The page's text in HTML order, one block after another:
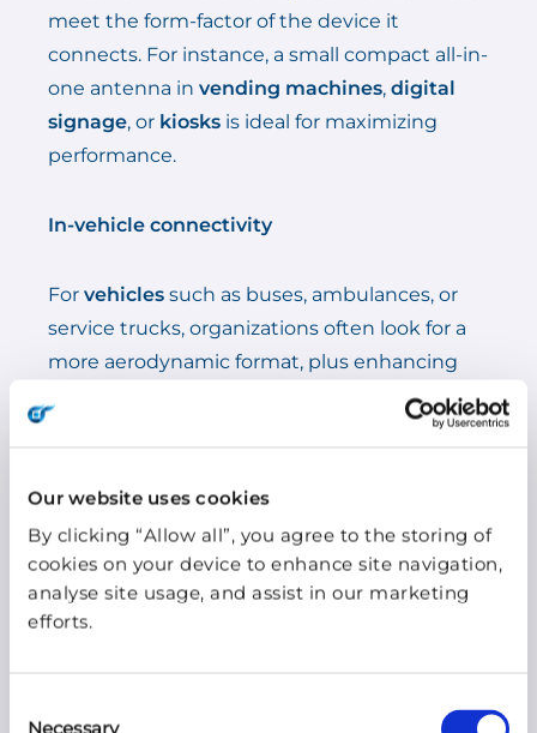
Our website uses cookies
By clicking “Allow all”, you agree to the storing of
cookies on your device to enhance site navigation,
analyse site usage, and assist in our marketing
efforts.
Necessary
meet the form-factor of the device it
connects. For instance, a small compact all-in-
one antenna in vending machines, digital
signage, or kiosks is ideal for maximizing
performance.
In-vehicle connectivity
For vehicles such as buses, ambulances, or
service trucks, organizations often look for a
more aerodynamic format, plus enhancing
functionalities to ensure connectivity on the
4. Look out for weather
resistance